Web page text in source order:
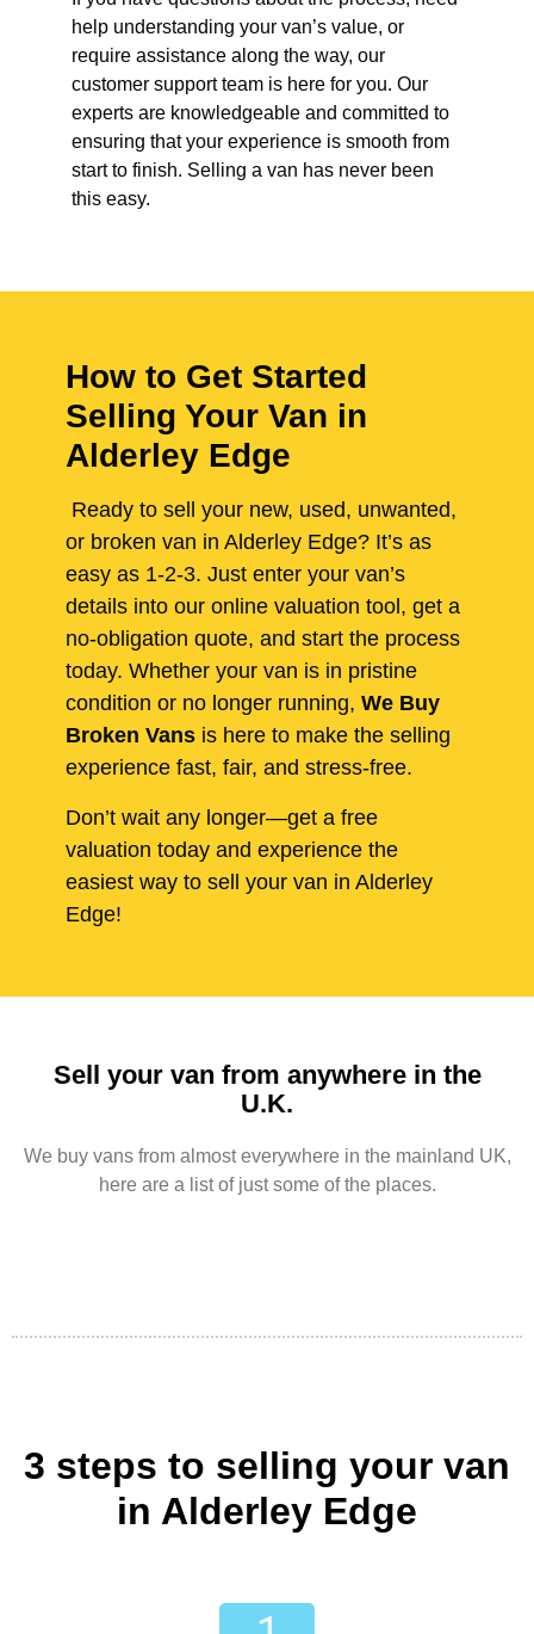
help understanding your van’s value, or
require assistance along the way, our
customer support team is here for you. Our
experts are knowledgeable and committed to
ensuring that your experience is smooth from
start to finish. Selling a van has never been
this easy.
How to Get Started
Selling Your Van in
Alderley Edge
Ready to sell your new, used, unwanted,
or broken van in Alderley Edge? It’s as
easy as 1-2-3. Just enter your van’s
details into our online valuation tool, get a
no-obligation quote, and start the process
today. Whether your van is in pristine
condition or no longer running, We Buy
Broken Vans is here to make the selling
experience fast, fair, and stress-free.
Don’t wait any longer—get a free
valuation today and experience the
easiest way to sell your van in Alderley
Edge!
Sell your van from anywhere in the
U.K.
We buy vans from almost everywhere in the mainland UK,
here are a list of just some of the places.
3 steps to selling your van
in Alderley Edge